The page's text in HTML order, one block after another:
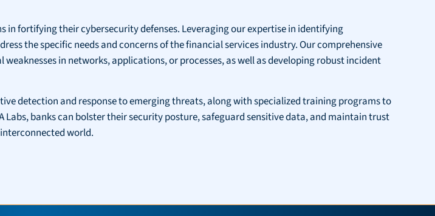
in fortifying their cybersecurity defenses. Leveraging our expertise in identifying
the specific needs and concerns of the financial services industry. Our comprehensive
in networks, applications, or processes, as well as developing robust incident
detection and response to emerging threats, along with specialized training programs to
banks can bolster their security posture, safeguard sensitive data, and maintain trust
world.